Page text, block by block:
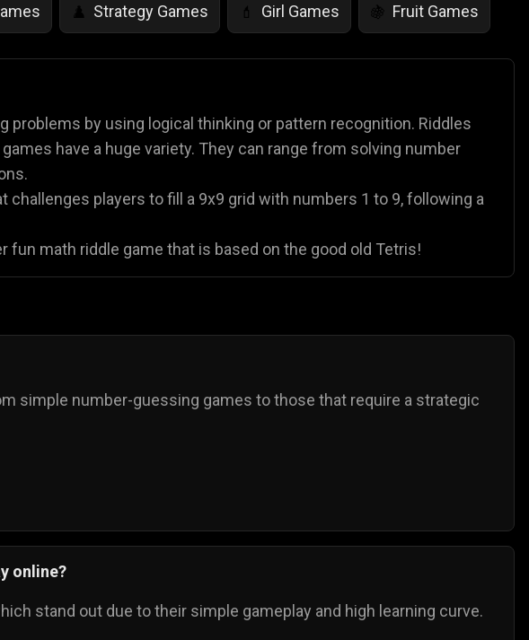
♟️ Strategy Games 💄 Girl Games 🍇 Fruit Games
🎨 Color Games 👻 Scary Games ♠️ Card Games
by using logical thinking or pattern recognition. Riddles
have a huge variety. They can range from solving number
challenges players to fill a 9x9 grid with numbers 1 to 9, following a
fun math riddle game that is based on the good old Tetris!
simple number-guessing games to those that require a strategic
online?
stand out due to their simple gameplay and high learning curve.